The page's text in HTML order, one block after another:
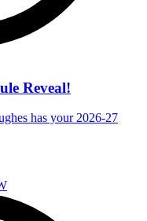
Reveal!
has your 2026-27